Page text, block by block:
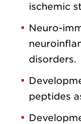
ischemic
Neuro-
disorders.
peptides